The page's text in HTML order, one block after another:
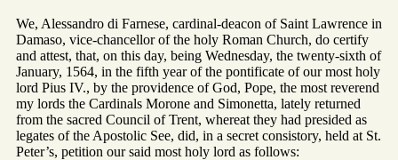
We, Alessandro di Farnese, cardinal-deacon of Saint Lawrence in
Damaso, vice-chancellor of the holy Roman Church, do certify
and attest, that, on this day, being Wednesday, the twenty-sixth of
January, 1564, in the fifth year of the pontificate of our most holy
lord Pius IV., by the providence of God, Pope, the most reverend
my lords the Cardinals Morone and Simonetta, lately returned
from the sacred Council of Trent, whereat they had presided as
legates of the Apostolic See, did, in a secret consistory, held at St.
Peter’s, petition our said most holy lord as follows: